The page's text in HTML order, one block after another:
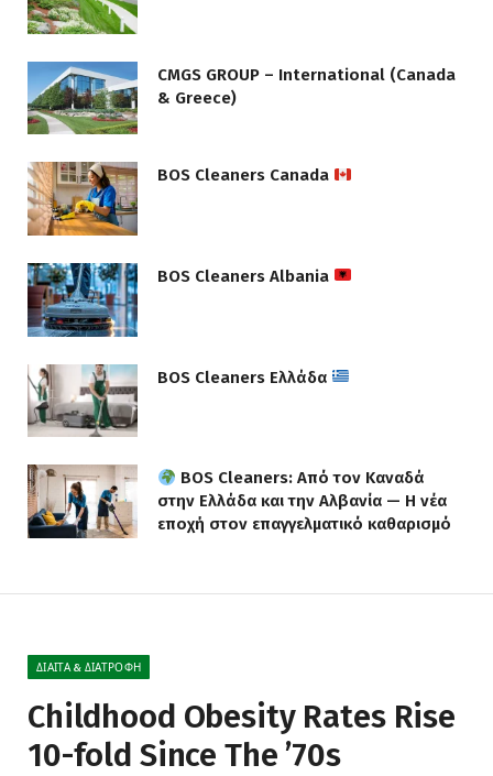
CMGS GROUP – International (Canada
& Greece)
BOS Cleaners Canada
BOS Cleaners Albania
BOS Cleaners Ελλάδα
BOS Cleaners: Από τον Καναδά
στην Ελλάδα και την Αλβανία — Η νέα
εποχή στον επαγγελματικό καθαρισμό
ΔΊΑΙΤΑ & ΔΙΑΤΡΟΦΉ
Childhood Obesity Rates Rise
10-fold Since The ’70s